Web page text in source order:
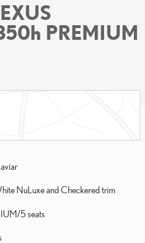
PREMIUM
NuLuxe and Checkered trim
5 seats